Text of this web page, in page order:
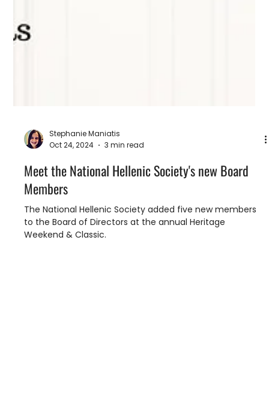
Stephanie Maniatis
Oct 24, 2024
Meet the National Hellenic Society's new Board
Members